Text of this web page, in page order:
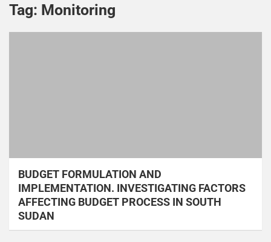
Tag: Monitoring
BUDGET FORMULATION AND
IMPLEMENTATION. INVESTIGATING FACTORS
AFFECTING BUDGET PROCESS IN SOUTH
SUDAN